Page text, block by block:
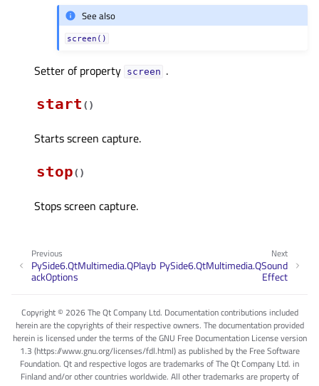
See also
screen()
Setter of property screenᅟ .
start ( )
Starts screen capture.
stop( )
Stops screen capture.
Next
PySide6.QtMultimedia.QSound
Effect
Previous
PySide6.QtMultimedia.QPlayb
ackOptions
Copyright © 2026 The Qt Company Ltd. Documentation contributions included
herein are the copyrights of their respective owners. The documentation provided
herein is licensed under the terms of the GNU Free Documentation License version
1.3 (https://www.gnu.org/licenses/fdl.html) as published by the Free Software
Foundation. Qt and respective logos are trademarks of The Qt Company Ltd. in
Finland and/or other countries worldwide. All other trademarks are property of